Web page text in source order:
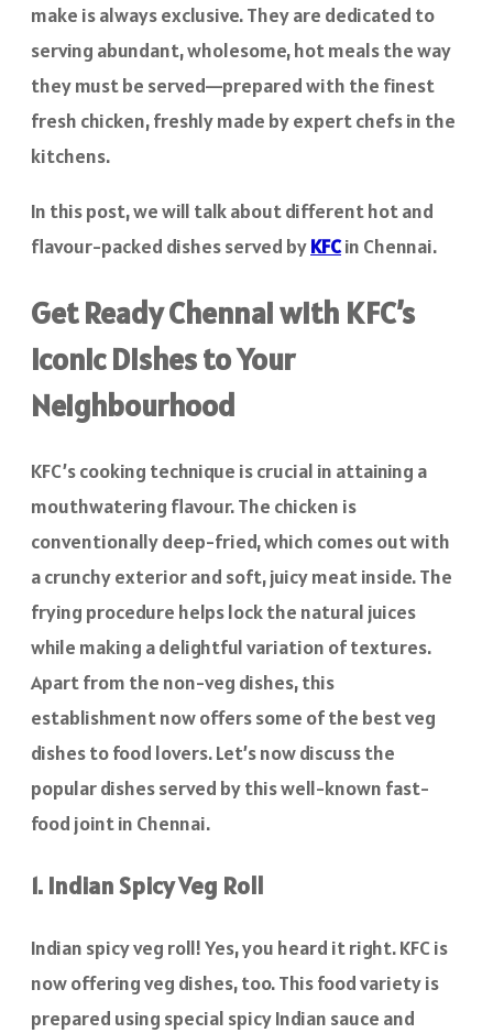
make is always exclusive. They are dedicated to
serving abundant, wholesome, hot meals the way
they must be served—prepared with the finest
fresh chicken, freshly made by expert chefs in the
kitchens.
In this post, we will talk about different hot and
flavour-packed dishes served byKFCin Chennai.
Get Ready Chennai with KFC’s
Iconic Dishes to Your
Neighbourhood
KFC’s cooking technique is crucial in attaining a
mouthwatering flavour. The chicken is
conventionally deep-fried, which comes out with
a crunchy exterior and soft, juicy meat inside. The
frying procedure helps lock the natural juices
while making a delightful variation of textures.
Apart from the non-veg dishes, this
establishment now offers some of the best veg
dishes to food lovers. Let’s now discuss the
popular dishes served by this well-known fast-
food joint in Chennai.
1. Indian Spicy Veg Roll
Indian spicy veg roll! Yes, you heard it right. KFC is
now offering veg dishes, too. This food variety is
prepared using special spicy Indian sauce and